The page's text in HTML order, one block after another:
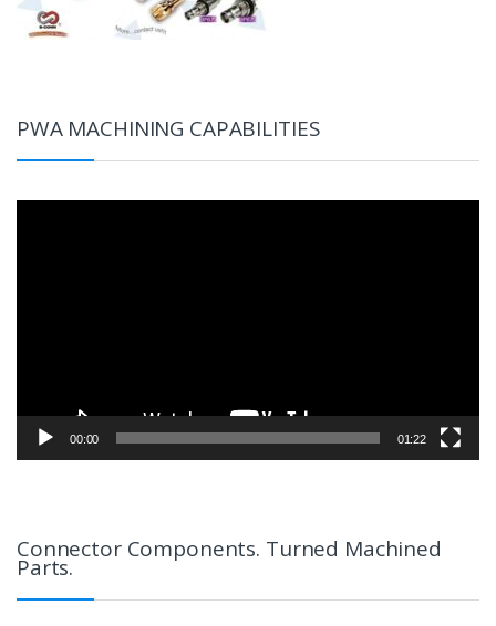
PWA MACHINING CAPABILITIES
00:00 01:22
Connector Components. Turned Machined
Parts.